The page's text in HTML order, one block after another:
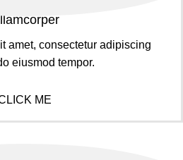
amet, consectetur adipiscing
eiusmod tempor.
ME